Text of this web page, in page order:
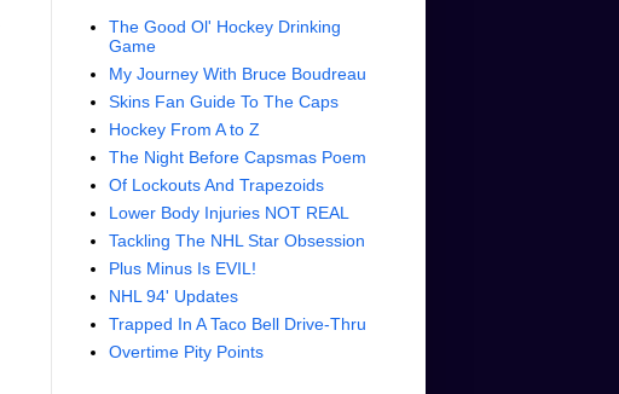
The Good Ol' Hockey Drinking
Game
My Journey With Bruce Boudreau
Skins Fan Guide To The Caps
Hockey From A to Z
The Night Before Capsmas Poem
Of Lockouts And Trapezoids
Lower Body Injuries NOT REAL
Tackling The NHL Star Obsession
Plus Minus Is EVIL!
NHL 94' Updates
Trapped In A Taco Bell Drive-Thru
Overtime Pity Points